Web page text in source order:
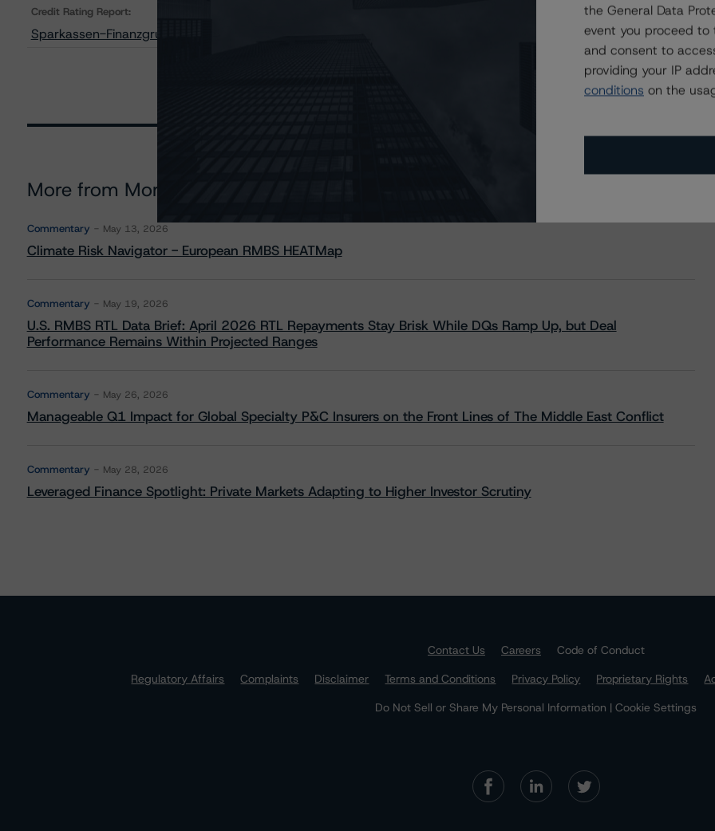
Credit Rating Report:
Sparkassen-Finanzgruppe: Ratingbericht
More from Morningstar DBRS
Commentary May 13, 2026
Climate Risk Navigator - European RMBS HEATMap
Commentary May 19, 2026
U.S. RMBS RTL Data Brief: April 2026 RTL Repayments Stay Brisk While DQs Ramp Up, but Deal
Performance Remains Within Projected Ranges
Commentary May 26, 2026
Manageable Q1 Impact for Global Specialty P&C Insurers on the Front Lines of The Middle East Conflict
Commentary May 28, 2026
Leveraged Finance Spotlight: Private Markets Adapting to Higher Investor Scrutiny
Contact Us Careers
Code of Conduct
Regulatory Affairs
Complaints Disclaimer Terms and Conditions Privacy Policy Proprietary Rights
Do Not Sell or Share My Personal Information | Cookie Settings
the General Data
event you proceed to
and consent to
providing your IP
conditions on the